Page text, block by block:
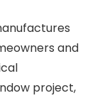
and
project,